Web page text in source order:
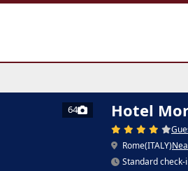
64 Hotel
Rome(ITALY)
Standard check-